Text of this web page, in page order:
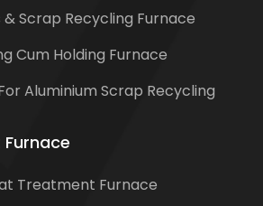
Scrap Recycling Furnace
Cum Holding Furnace
Aluminium Scrap Recycling
Treatment Furnace